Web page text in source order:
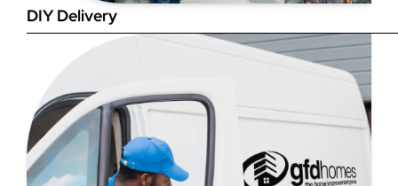
Step 4
Once you have your brick-to-
DIY Delivery